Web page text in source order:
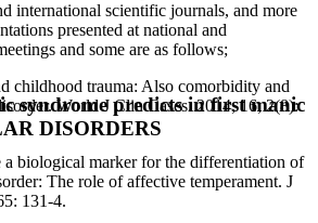
international scientific journals, and more
presented at national and
and some are as follows;
childhood trauma: Also comorbidity and
World J Clin Cases. 2014; 16; 2(8):
biological marker for the differentiation of
The role of affective temperament. J
131-4.
syndrome predicts in first manic
DISORDERS